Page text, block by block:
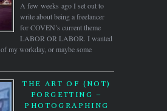
A few weeks ago I set out to
write about being a freelancer
for COVEN’s current theme
LABOR OR LABOR. I wanted
my workday, or maybe some
THE ART OF (NOT)
FORGETTING –
PHOTOGRAPHING